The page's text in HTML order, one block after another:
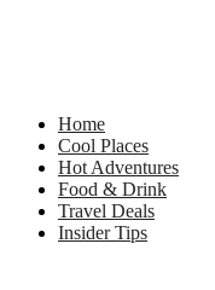
Home
Cool Places
Hot Adventures
Food & Drink
Travel Deals
Insider Tips